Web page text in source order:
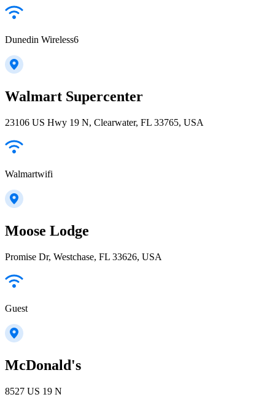
Dunedin Wireless6
Walmart Supercenter
23106 US Hwy 19 N, Clearwater, FL 33765, USA
Walmartwifi
Moose Lodge
Promise Dr, Westchase, FL 33626, USA
Guest
McDonald's
8527 US 19 N